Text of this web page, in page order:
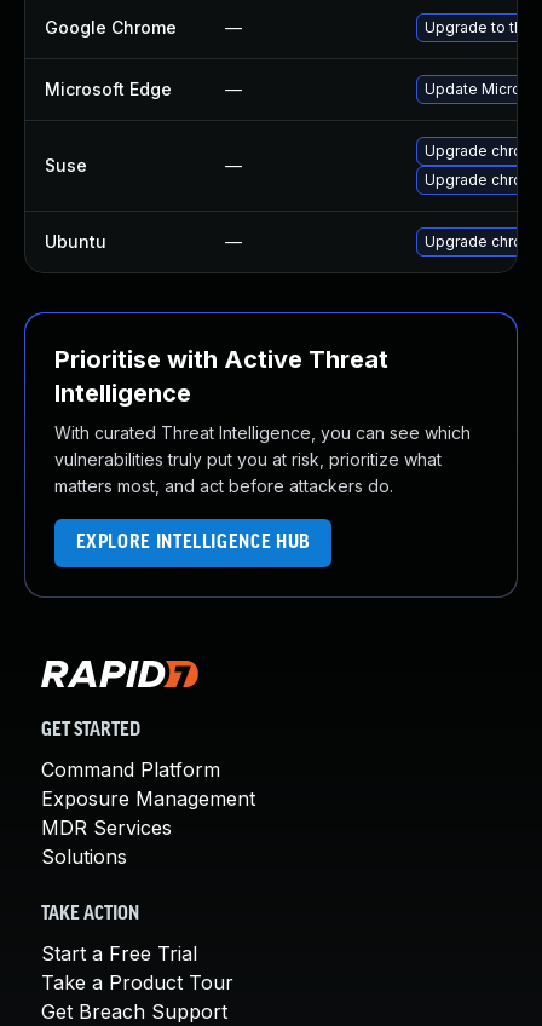
Google Chrome — Upgrade to the
Microsoft Edge — Update
Suse —
Upgrade
Upgrade
Ubuntu — Upgrade
Prioritise with Active Threat
Intelligence
With curated Threat Intelligence, you can see which
vulnerabilities truly put you at risk, prioritize what
matters most, and act before attackers do.
EXPLORE INTELLIGENCE HUB
GET STARTED
Command Platform
Exposure Management
MDR Services
Solutions
TAKE ACTION
Start a Free Trial
Take a Product Tour
Get Breach Support